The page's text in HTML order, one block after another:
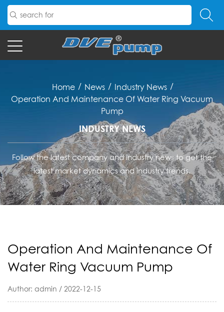
Home / News / Industry News /
Operation And Maintenance Of Water Ring Vacuum
Pump
INDUSTRY NEWS
Follow the latest company and industry news to get the
latest market dynamics and industry trends.
Operation And Maintenance Of
Water Ring Vacuum Pump
Author: admin / 2022-12-15